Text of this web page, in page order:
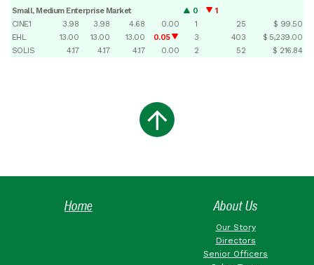
Small, Medium Enterprise Market 0
1
CINE1
3.98 3.98 4.68 0.00 1 25
$ 99.50
EHL
13.00 13.00 13.00 0.05 3 403
$ 5,239.00
SOLIS
4.17 4.17 4.17 0.00 2 52 $ 216.84
Home About Us
Our Story
Directors
Senior Officers